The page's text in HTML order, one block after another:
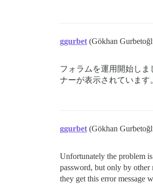
ggurbet (Gökhan
フォラムを運用開始し
ナーが表示されています
ggurbet (Gökhan
Unfortunately the problem
password, but only by other
they get this error message